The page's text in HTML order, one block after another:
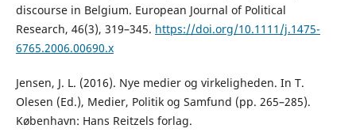
discourse in Belgium. European Journal of Political
Research, 46(3), 319–345. https://doi.org/10.1111/j.1475-
6765.2006.00690.x
Jensen, J. L. (2016). Nye medier og virkeligheden. In T.
Olesen (Ed.), Medier, Politik og Samfund (pp. 265–285).
København: Hans Reitzels forlag.